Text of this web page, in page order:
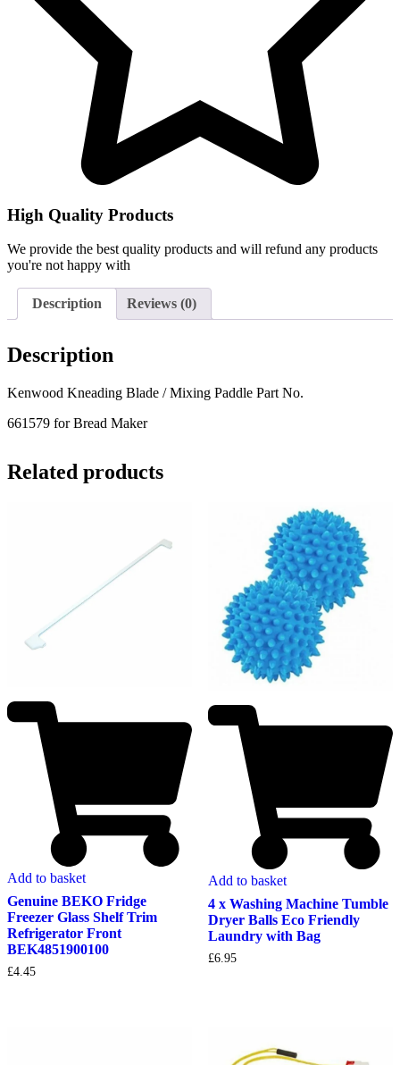
High Quality Products
We provide the best quality products and will refund any products
you're not happy with
Description Reviews (0)
Description
Kenwood Kneading Blade / Mixing Paddle Part No.
661579 for Bread Maker
Related products
Add to basket
Genuine BEKO Fridge
Freezer Glass Shelf Trim
Refrigerator Front
BEK4851900100
£4.45
Add to basket
4 x Washing Machine Tumble
Dryer Balls Eco Friendly
Laundry with Bag
£6.95